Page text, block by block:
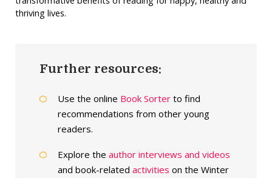
thriving lives.
Further resources:
Use the online Book Sorterto find
recommendations from other young
readers.
Explore the author interviews and videos
and book-related activities on the Winter